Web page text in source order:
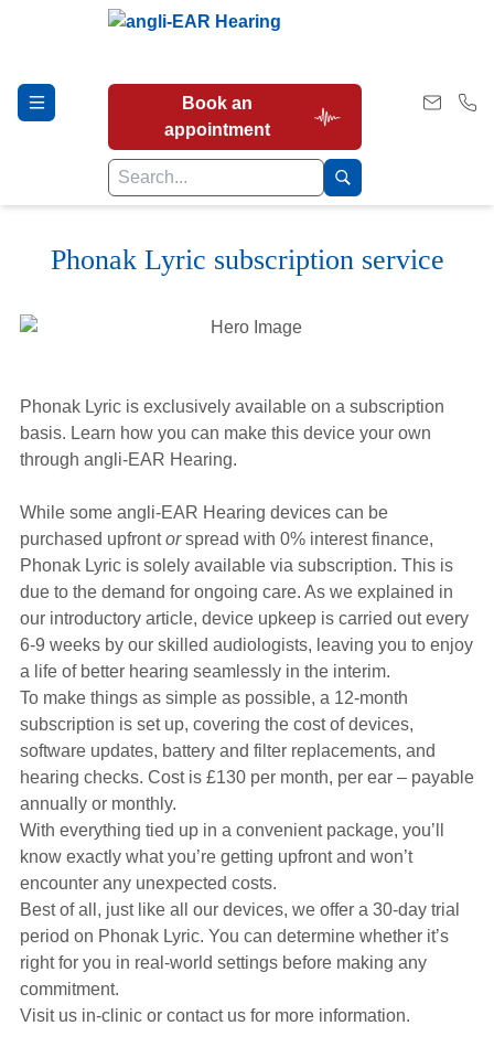
Book an
appointment
Hearing Tests
Earwax Removal
Hearing Aids
Academy
Advice
About Us
Phonak Lyric subscription service
Phonak Lyric is exclusively available on a subscription
basis. Learn how you can make this device your own
through angli-EAR Hearing.
While some angli-EAR Hearing devices can be
purchased upfrontorspread with 0% interest finance,
Phonak Lyric is solely available via subscription. This is
due to the demand for ongoing care. As we explained in
our introductory article, device upkeep is carried out every
6-9 weeks by our skilled audiologists, leaving you to enjoy
a life of better hearing seamlessly in the interim.
To make things as simple as possible, a 12-month
subscription is set up, covering the cost of devices,
software updates, battery and filter replacements, and
hearing checks. Cost is £130 per month, per ear – payable
annually or monthly.
With everything tied up in a convenient package, you’ll
know exactly what you’re getting upfront and won’t
encounter any unexpected costs.
Best of all, just like all our devices, we offer a 30-day trial
period on Phonak Lyric. You can determine whether it’s
right for you in real-world settings before making any
commitment.
Visit us in-clinic or contact us for more information.